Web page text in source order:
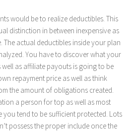
would be to realize deductibles. This
distinction in between inexpensive as
The actual deductibles inside your plan
You have to discover what your
as affiliate payouts is going to be
repayment price as well as think
the amount of obligations created.
a person for top as well as most
you tend to be sufficient protected. Lots
possess the proper include once the